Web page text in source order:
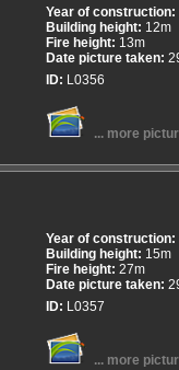
Year of construction:
Building height: 12m
Fire height: 13m
Date picture taken:
ID: L0356
... more
Year of construction:
Building height: 15m
Fire height: 27m
Date picture taken:
ID: L0357
... more